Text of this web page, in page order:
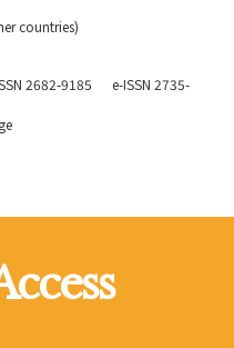
countries)
2682-9185 e-ISSN 2735-